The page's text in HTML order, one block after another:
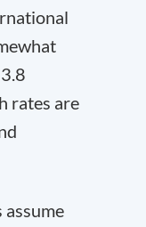
rates are